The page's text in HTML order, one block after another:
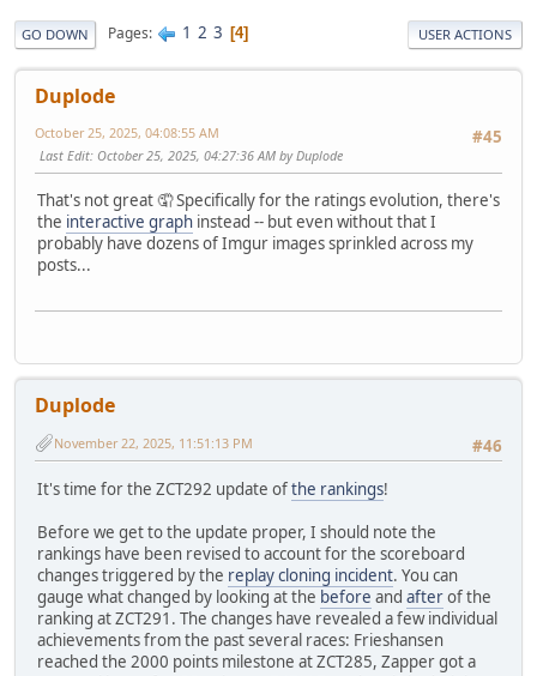
GO DOWN Pages 1 2 3 4 USER ACTIONS
Duplode
#45
October 25, 2025, 04:08:55 AM
Last Edit: October 25, 2025, 04:27:36 AM by Duplode
That's not great 🤦 Specifically for the ratings evolution, there's
the interactive graph instead -- but even without that I
probably have dozens of Imgur images sprinkled across my
posts...
Duplode
#46
November 22, 2025, 11:51:13 PM
It's time for the ZCT292 update ofthe rankings!
Before we get to the update proper, I should note the
rankings have been revised to account for the scoreboard
changes triggered by the replay cloning incident. You can
gauge what changed by looking at the before and afterof the
ranking at ZCT291. The changes have revealed a few individual
achievements from the past several races: Frieshansen
reached the 2000 points milestone at ZCT285, Zapper got a